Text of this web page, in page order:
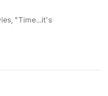
"Time...it's